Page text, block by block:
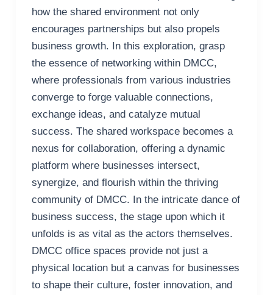
how the shared environment not only
encourages partnerships but also propels
business growth. In this exploration, grasp
the essence of networking within DMCC,
where professionals from various industries
converge to forge valuable connections,
exchange ideas, and catalyze mutual
success. The shared workspace becomes a
nexus for collaboration, offering a dynamic
platform where businesses intersect,
synergize, and flourish within the thriving
community of DMCC. In the intricate dance of
business success, the stage upon which it
unfolds is as vital as the actors themselves.
DMCC office spaces provide not just a
physical location but a canvas for businesses
to shape their culture, foster innovation, and